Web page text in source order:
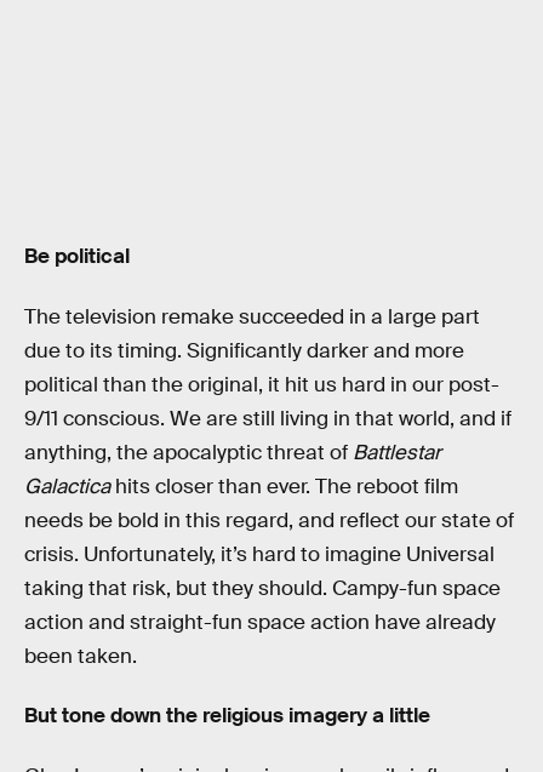
Be political
The television remake succeeded in a large part
due to its timing. Significantly darker and more
political than the original, it hit us hard in our post-
9/11 conscious. We are still living in that world, and if
anything, the apocalyptic threat of Battlestar
Galacticahits closer than ever. The reboot film
needs be bold in this regard, and reflect our state of
crisis. Unfortunately, it’s hard to imagine Universal
taking that risk, but they should. Campy-fun space
action and straight-fun space action have already
been taken.
But tone down the religious imagery a little